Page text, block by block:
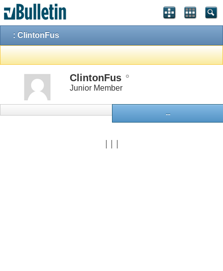
: ClintonFus
ClintonFus
Junior Member
...